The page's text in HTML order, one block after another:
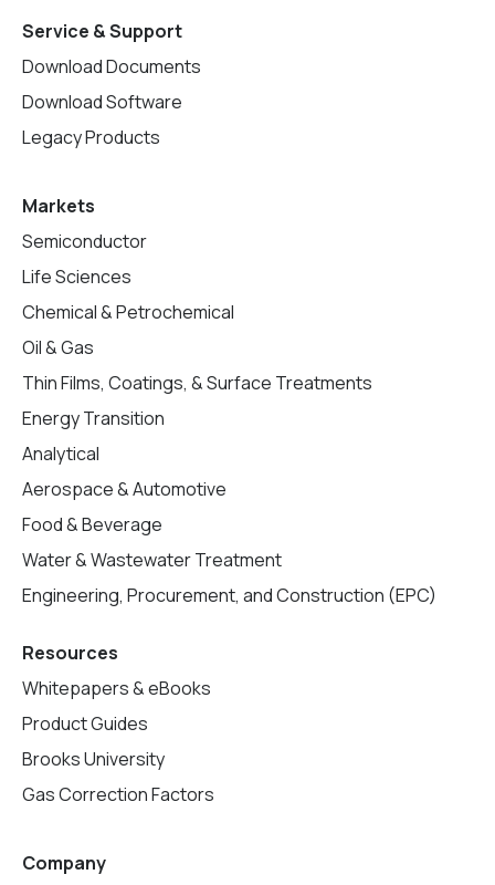
Service & Support
Download Documents
Download Software
Legacy Products
Markets
Semiconductor
Life Sciences
Chemical & Petrochemical
Oil & Gas
Thin Films, Coatings, & Surface Treatments
Energy Transition
Analytical
Aerospace & Automotive
Food & Beverage
Water & Wastewater Treatment
Engineering, Procurement, and Construction (EPC)
Resources
Whitepapers & eBooks
Product Guides
Brooks University
Gas Correction Factors
Company